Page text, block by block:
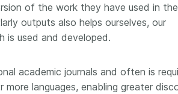
of the work they have used in
outputs also helps ourselves, our
is used and developed.
academic journals and often is
languages, enabling greater